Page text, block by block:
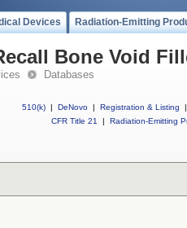
Devices Radiation-Emitting
Bone Void
Databases
510(k) | DeNovo | Registration & Listing
|
CFR Title 21
| Radiation-Emitting